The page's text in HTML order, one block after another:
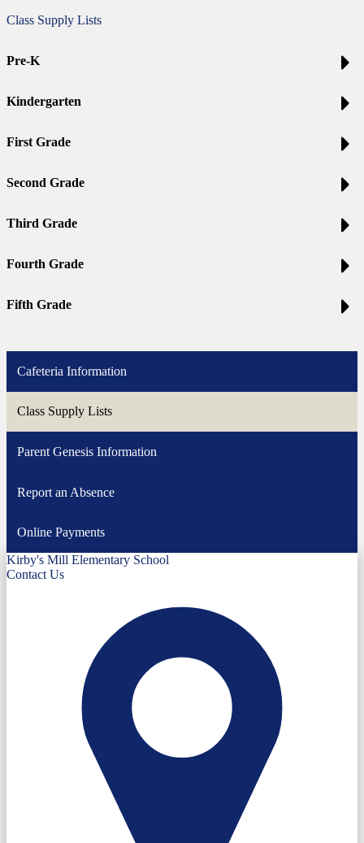
Class Supply Lists
Pre-K
Kindergarten
First Grade
Second Grade
Third Grade
Fourth Grade
Fifth Grade
Cafeteria Information
Class Supply Lists
Parent Genesis Information
Report an Absence
Online Payments
Kirby's Mill Elementary School
Contact Us